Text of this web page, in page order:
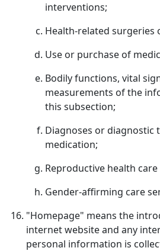
interventions;
Health-related surgeries
Use or purchase of
Bodily functions, vital
measurements of the
this subsection;
Diagnoses or
medication;
Reproductive health
Gender-affirming care
"Homepage" means the
internet website and any
personal information is